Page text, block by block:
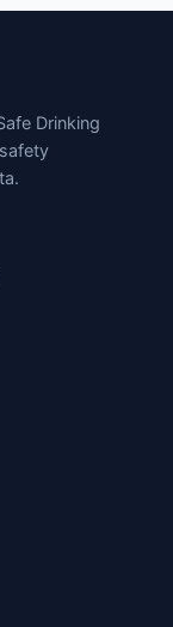
Drinking